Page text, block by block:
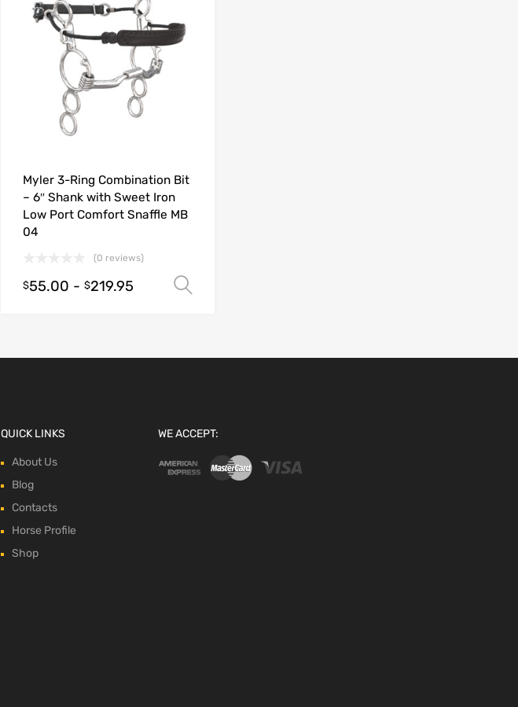
Myler 3-Ring Combination Bit
– 6″ Shank with Sweet Iron
Low Port Comfort Snaffle MB
04
(0 reviews)
$55.00 - $219.95
QUICK LINKS
About Us
Blog
Contacts
Horse Profile
Shop
WE ACCEPT: